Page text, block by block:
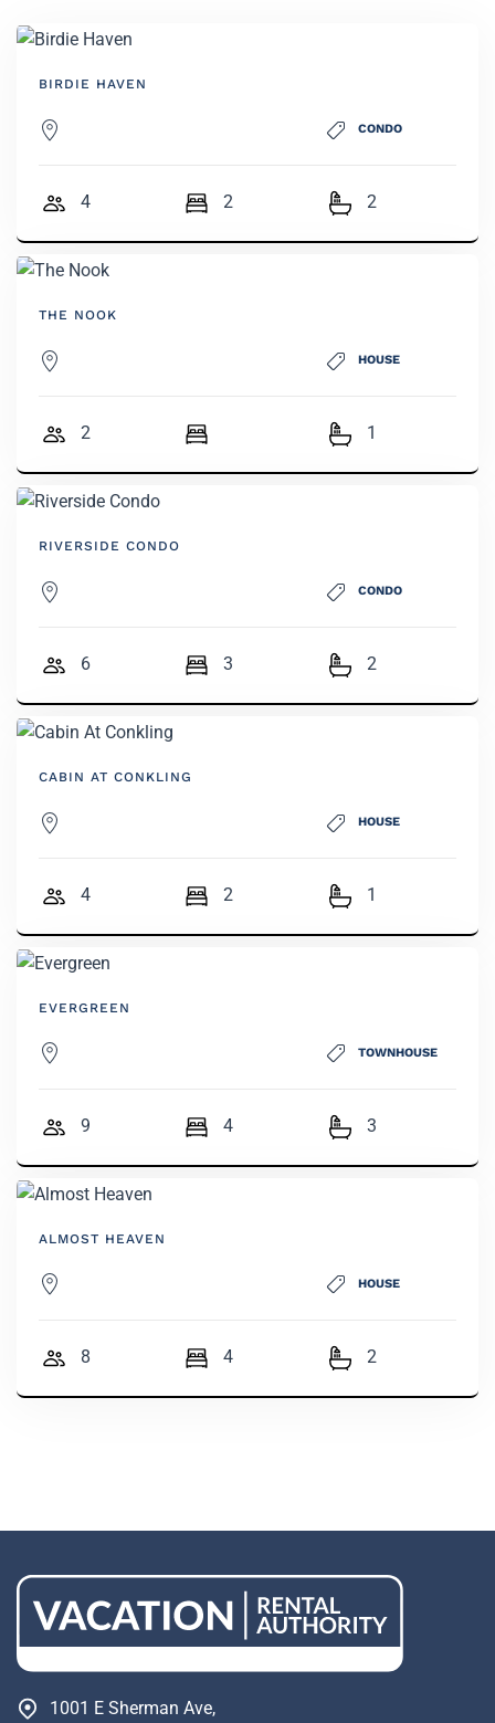
BIRDIE HAVEN
CONDO
4 2 2
THE NOOK
HOUSE
2 1
RIVERSIDE CONDO
CONDO
6 3 2
CABIN AT CONKLING
HOUSE
4 2 1
EVERGREEN
TOWNHOUSE
9 4 3
ALMOST HEAVEN
HOUSE
8 4 2
1001 E Sherman Ave,